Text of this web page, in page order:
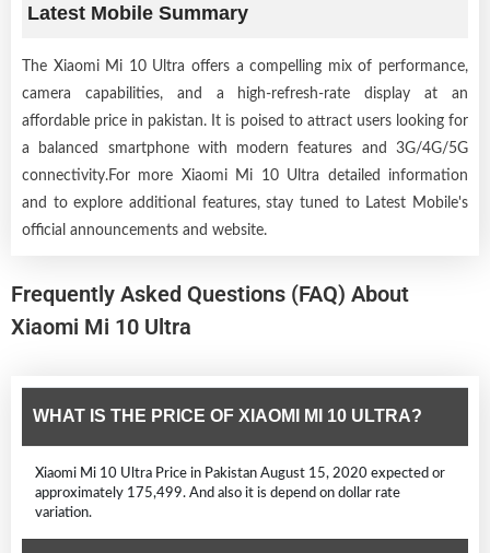
Latest Mobile Summary
The Xiaomi Mi 10 Ultra offers a compelling mix of performance,
camera capabilities, and a high-refresh-rate display at an
affordable price in pakistan. It is poised to attract users looking for
a balanced smartphone with modern features and 3G/4G/5G
connectivity.For more Xiaomi Mi 10 Ultra detailed information
and to explore additional features, stay tuned to Latest Mobile's
official announcements and website.
Frequently Asked Questions (FAQ) About
Xiaomi Mi 10 Ultra
WHAT IS THE PRICE OF XIAOMI MI 10 ULTRA?
Xiaomi Mi 10 Ultra Price in Pakistan August 15, 2020 expected or
approximately 175,499. And also it is depend on dollar rate
variation.